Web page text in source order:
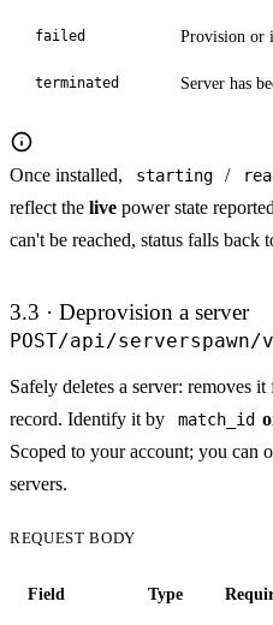
failed Provision or
terminated Server has
Once installed, starting /
reflect the live power state
can't be reached, status falls back
3.3 · Deprovision a server
POST/api/serverspawn/
Safely deletes a server: removes
record. Identify it by
match_id
Scoped to your account; you can
servers.
REQUEST BODY
Field Type